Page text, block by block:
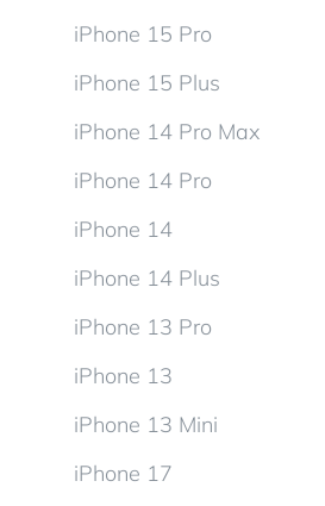
iPhone 15 Pro
iPhone 15 Plus
iPhone 14 Pro Max
iPhone 14 Pro
iPhone 14
iPhone 14 Plus
iPhone 13 Pro
iPhone 13
iPhone 13 Mini
iPhone 17